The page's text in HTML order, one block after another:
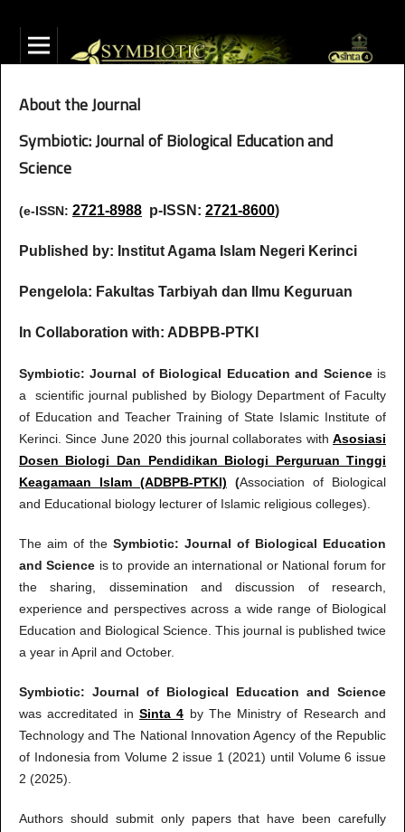
About the Journal
Symbiotic: Journal of Biological Education and
Science
(e-ISSN: 2721-8988p-ISSN: 2721-8600)
Published by: Institut Agama Islam Negeri Kerinci
Pengelola: Fakultas Tarbiyah dan Ilmu Keguruan
In Collaboration with: ADBPB-PTKI
Symbiotic: Journal of Biological Education and Science is
a scientific journal published by Biology Department of Faculty
of Education and Teacher Training of State Islamic Institute of
Kerinci. Since June 2020 this journal collaborates withAsosiasi
Dosen Biologi Dan Pendidikan Biologi Perguruan Tinggi
Keagamaan Islam (ADBPB-PTKI) (Association of Biological
and Educational biology lecturer of Islamic religious colleges).
The aim of the Symbiotic: Journal of Biological Education
and Science is to provide an international or National forum for
the sharing, dissemination and discussion of research,
experience and perspectives across a wide range of Biological
Education and Biological Science. This journal is published twice
a year in April and October.
Symbiotic: Journal of Biological Education and Science
was accreditated in Sinta 4 by The Ministry of Research and
Technology and The National Innovation Agency of the Republic
of Indonesia from Volume 2 issue 1 (2021) until Volume 6 issue
2 (2025).
Authors should submit only papers that have been carefully